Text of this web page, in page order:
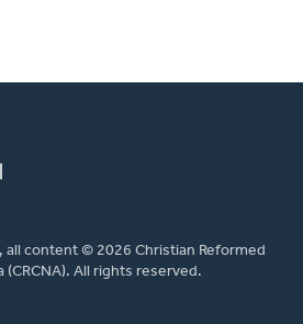
all content © 2026 Christian Reformed
All rights reserved.